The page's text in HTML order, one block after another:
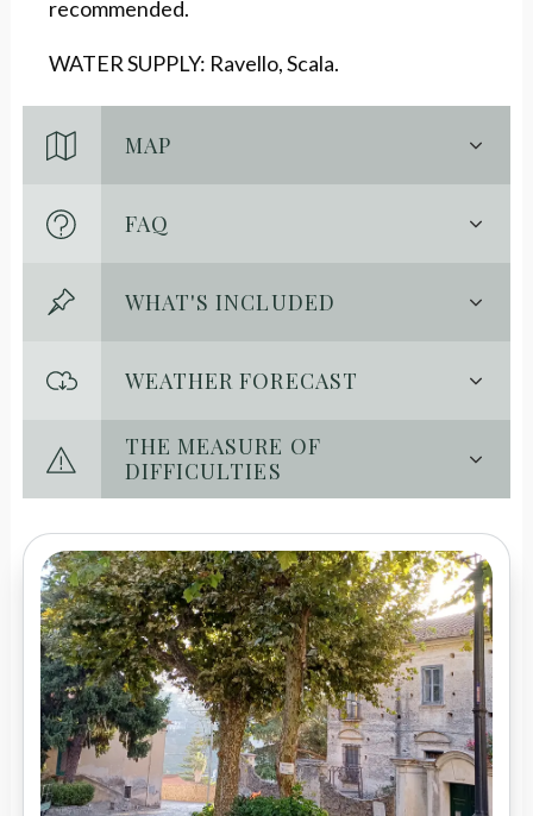
recommended.
WATER SUPPLY: Ravello, Scala.
MAP
FAQ
WHAT'S INCLUDED
WEATHER FORECAST
THE MEASURE OF
DIFFICULTIES